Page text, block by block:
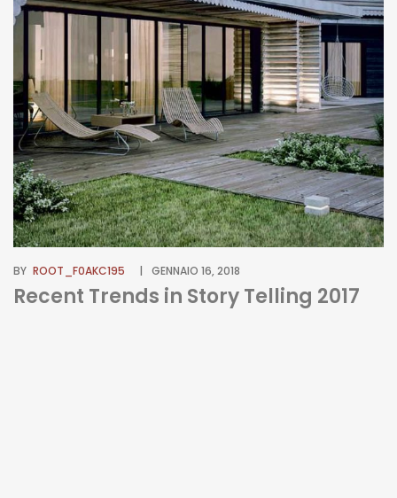
BY ROOT_F0AKC195 GENNAIO 16, 2018
Recent Trends in Story Telling 2017